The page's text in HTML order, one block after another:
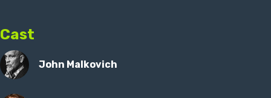
Cast
John Malkovich